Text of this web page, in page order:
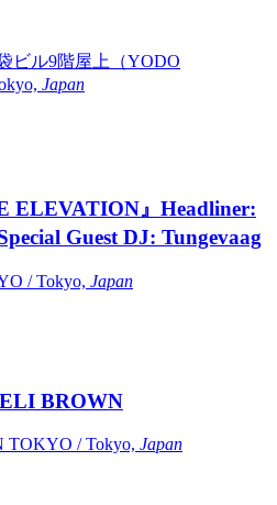
ビル9階屋上（YODO
Japan
ELEVATION』Headliner:
Guest DJ: Tungevaag
/ Tokyo, Japan
BROWN
TOKYO / Tokyo, Japan